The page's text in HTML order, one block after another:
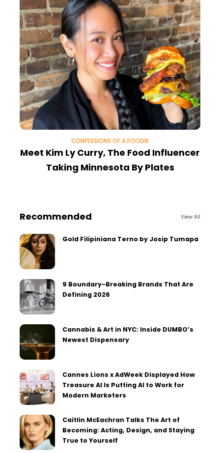
CONFESSIONS OF A FOODIE
Meet Kim Ly Curry, The Food Influencer
Taking Minnesota By Plates
Recommended View All
Gold Filipiniana Terno by Josip Tumapa
9 Boundary-Breaking Brands That Are
Defining 2026
Cannabis & Art in NYC: Inside DUMBO’s
Newest Dispensary
Cannes Lions x AdWeek Displayed How
Treasure AI Is Putting AI to Work for
Modern Marketers
Caitlin McEachran Talks The Art of
Becoming: Acting, Design, and Staying
True to Yourself